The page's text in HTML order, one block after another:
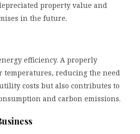
property value and
in the future.
efficiency. A properly
reducing the need
costs but also contributes to
and carbon emissions.